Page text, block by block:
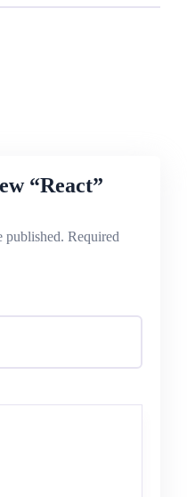
“React”
published. Required